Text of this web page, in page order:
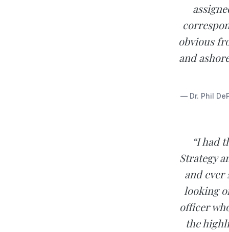
obvious
and
— Dr. Phil
“I had
Strategy
and ever
looking
officer
the